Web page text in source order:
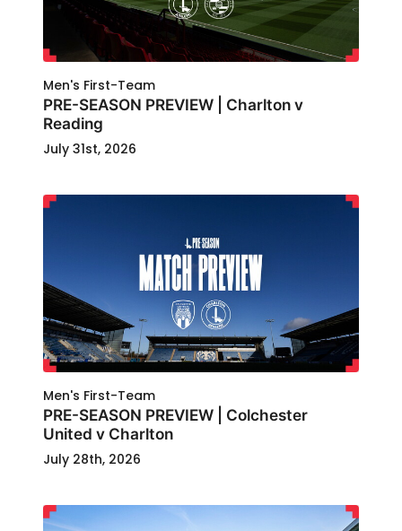
Men's First-Team
PRE-SEASON PREVIEW | Charlton v
Reading
July 31st, 2026
Men's First-Team
PRE-SEASON PREVIEW | Colchester
United v Charlton
July 28th, 2026